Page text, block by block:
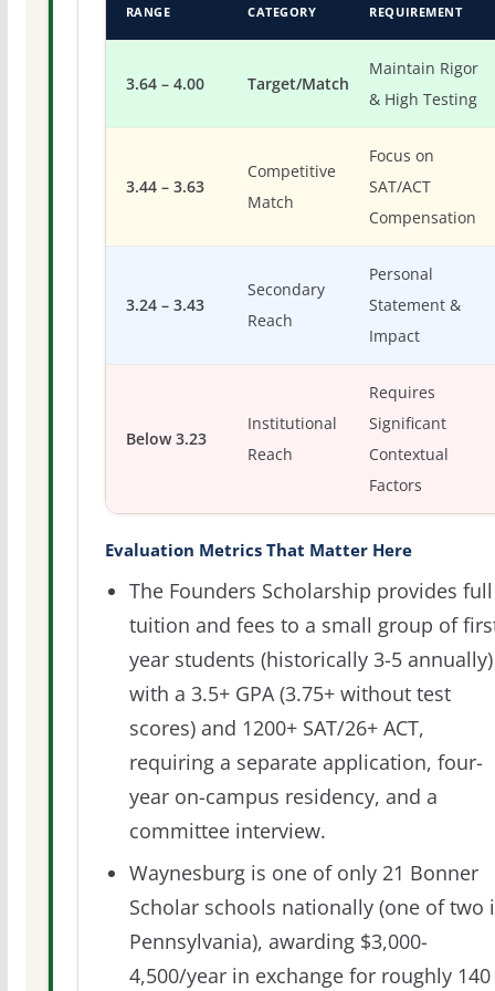
RANGE
CATEGORY
REQUIREMENT
3.64 – 4.00 Target/Match
Maintain Rigor
& High Testing
3.44 – 3.63
Competitive
Match
Focus on
SAT/ACT
Compensation
3.24 – 3.43
Secondary
Reach
Personal
Statement &
Impact
Below 3.23
Institutional
Reach
Requires
Significant
Contextual
Factors
Evaluation Metrics That Matter Here
The Founders Scholarship provides full
tuition and fees to a small group of
year students (historically 3-5 annually)
with a 3.5+ GPA (3.75+ without test
scores) and 1200+ SAT/26+ ACT,
requiring a separate application, four-
year on-campus residency, and a
committee interview.
Waynesburg is one of only 21 Bonner
Scholar schools nationally (one of two
Pennsylvania), awarding $3,000-
4,500/year in exchange for roughly 140